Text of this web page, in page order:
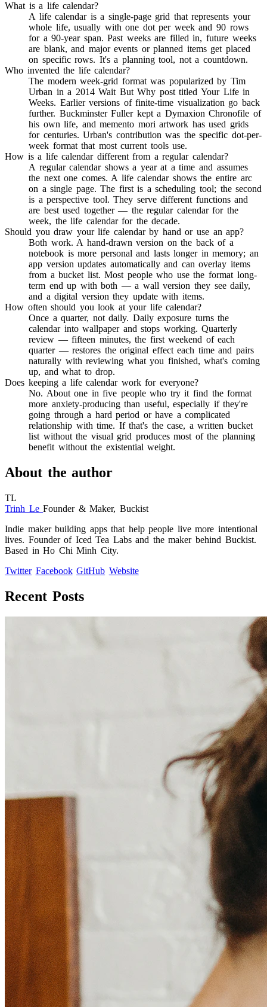
What is a life calendar?
A life calendar is a single-page grid that represents your
whole life, usually with one dot per week and 90 rows
for a 90-year span. Past weeks are filled in, future weeks
are blank, and major events or planned items get placed
on specific rows. It's a planning tool, not a countdown.
Who invented the life calendar?
The modern week-grid format was popularized by Tim
Urban in a 2014 Wait But Why post titled Your Life in
Weeks. Earlier versions of finite-time visualization go back
further. Buckminster Fuller kept a Dymaxion Chronofile of
his own life, and memento mori artwork has used grids
for centuries. Urban's contribution was the specific dot-per-
week format that most current tools use.
How is a life calendar different from a regular calendar?
A regular calendar shows a year at a time and assumes
the next one comes. A life calendar shows the entire arc
on a single page. The first is a scheduling tool; the second
is a perspective tool. They serve different functions and
are best used together — the regular calendar for the
week, the life calendar for the decade.
Should you draw your life calendar by hand or use an app?
Both work. A hand-drawn version on the back of a
notebook is more personal and lasts longer in memory; an
app version updates automatically and can overlay items
from a bucket list. Most people who use the format long-
term end up with both — a wall version they see daily,
and a digital version they update with items.
How often should you look at your life calendar?
Once a quarter, not daily. Daily exposure turns the
calendar into wallpaper and stops working. Quarterly
review — fifteen minutes, the first weekend of each
quarter — restores the original effect each time and pairs
naturally with reviewing what you finished, what's coming
up, and what to drop.
Does keeping a life calendar work for everyone?
No. About one in five people who try it find the format
more anxiety-producing than useful, especially if they're
going through a hard period or have a complicated
relationship with time. If that's the case, a written bucket
list without the visual grid produces most of the planning
benefit without the existential weight.
About the author
TL
Trinh LeFounder & Maker, Buckist
Indie maker building apps that help people live more intentional
lives. Founder of Iced Tea Labs and the maker behind Buckist.
Based in Ho Chi Minh City.
Twitter Facebook GitHub Website
Recent Posts